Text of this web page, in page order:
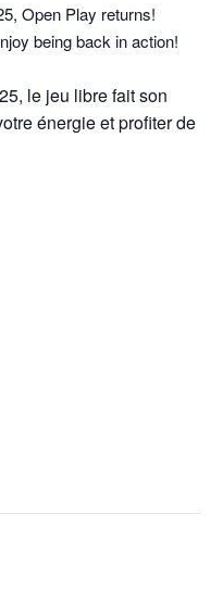
Open Play returns!
being back in action!
le jeu libre fait son
énergie et profiter de